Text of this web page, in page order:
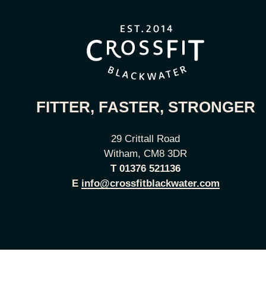
FITTER, FASTER, STRONGER
29 Crittall Road
Witham, CM8 3DR
T 01376 521136
E info@crossfitblackwater.com